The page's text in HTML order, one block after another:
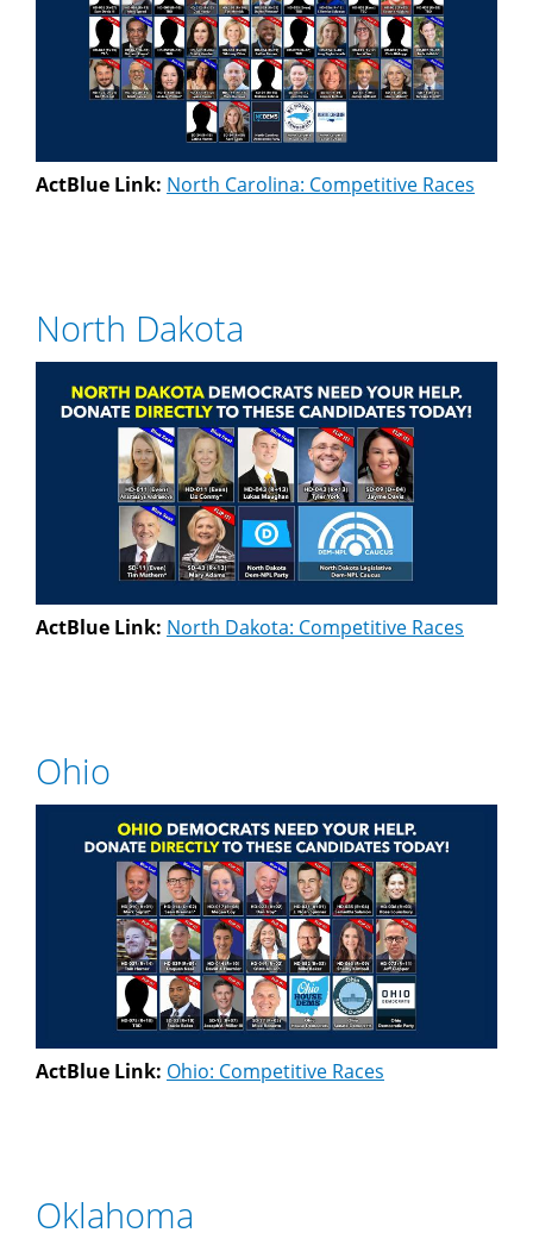
ActBlue Link: North Carolina: Competitive Races
North Dakota
ActBlue Link: North Dakota: Competitive Races
Ohio
ActBlue Link: Ohio: Competitive Races
Oklahoma